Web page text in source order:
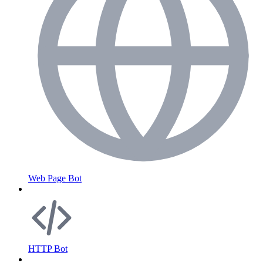
Web Page Bot
HTTP Bot